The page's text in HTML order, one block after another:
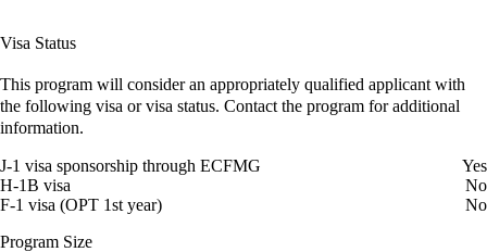
Visa Status
This program will consider an appropriately qualified applicant with
the following visa or visa status. Contact the program for additional
information.
J-1 visa sponsorship through ECFMG
Yes
H-1B visa
No
F-1 visa (OPT 1st year)
No
Program Size